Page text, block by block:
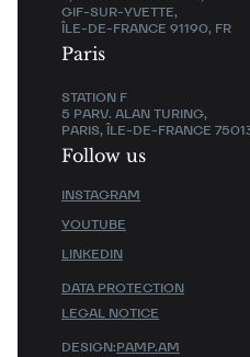
GIF-SUR-YVETTE,
ÎLE-DE-FRANCE 91190, FR
Paris
STATION F
5 PARV. ALAN TURING,
PARIS, ÎLE-DE-FRANCE
Follow us
INSTAGRAM
YOUTUBE
LINKEDIN
DESIGN:PAMP.AM
DATA PROTECTION
LEGAL NOTICE